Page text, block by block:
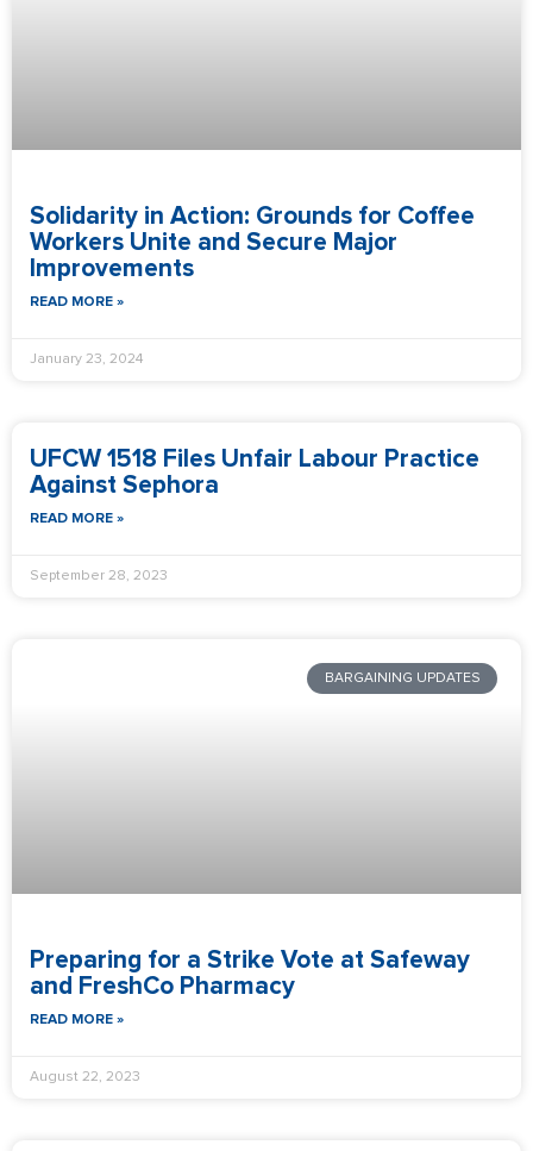
Solidarity in Action: Grounds for Coffee
Workers Unite and Secure Major
Improvements
READ MORE »
January 23, 2024
UFCW 1518 Files Unfair Labour Practice
Against Sephora
READ MORE »
September 28, 2023
BARGAINING UPDATES
Preparing for a Strike Vote at Safeway
and FreshCo Pharmacy
READ MORE »
August 22, 2023